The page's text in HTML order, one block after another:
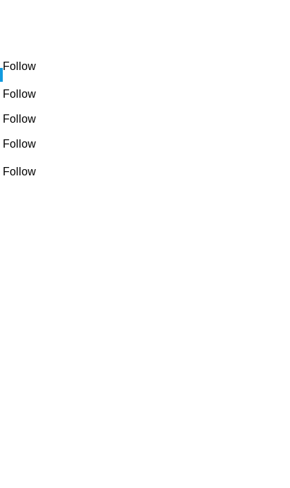
Follow
Follow
Follow
Follow
Follow